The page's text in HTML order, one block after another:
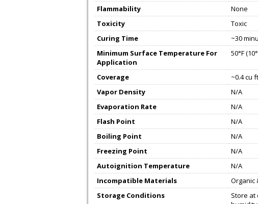
Flammability
None
Toxicity
Toxic
Curing Time
~30
Minimum Surface Temperature For
Application
50°F
Coverage
~0.4 cu
Vapor Density
N/A
Evaporation Rate
N/A
Flash Point
N/A
Boiling Point
N/A
Freezing Point
N/A
Autoignition Temperature
N/A
Incompatible Materials
Organic
Storage Conditions
Store at